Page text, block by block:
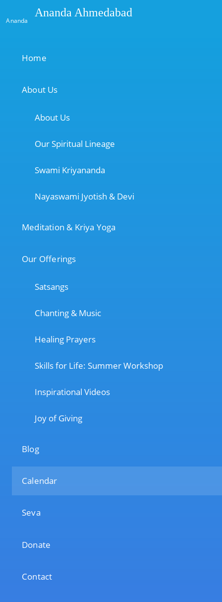
Ananda
Ananda Ahmedabad
Home
About Us
About Us
Our Spiritual Lineage
Swami Kriyananda
Nayaswami Jyotish & Devi
Meditation & Kriya Yoga
Our Offerings
Satsangs
Chanting & Music
Healing Prayers
Skills for Life: Summer Workshop
Inspirational Videos
Joy of Giving
Blog
Calendar
Seva
Donate
Contact